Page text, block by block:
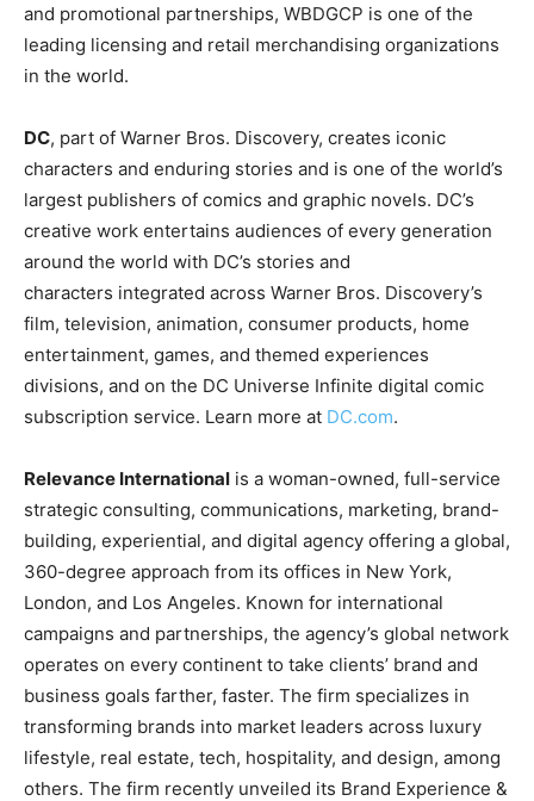
and promotional partnerships, WBDGCP is one of the
leading licensing and retail merchandising organizations
in the world.
DC, part of Warner Bros. Discovery, creates iconic
characters and enduring stories and is one of the world’s
largest publishers of comics and graphic novels. DC’s
creative work entertains audiences of every generation
around the world with DC’s stories and
characters integrated across Warner Bros. Discovery’s
film, television, animation, consumer products, home
entertainment, games, and themed experiences
divisions, and on the DC Universe Infinite digital comic
subscription service. Learn more at DC.com.
Relevance International is a woman-owned, full-service
strategic consulting, communications, marketing, brand-
building, experiential, and digital agency offering a global,
360-degree approach from its offices in New York,
London, and Los Angeles. Known for international
campaigns and partnerships, the agency’s global network
operates on every continent to take clients’ brand and
business goals farther, faster. The firm specializes in
transforming brands into market leaders across luxury
lifestyle, real estate, tech, hospitality, and design, among
others. The firm recently unveiled its Brand Experience &